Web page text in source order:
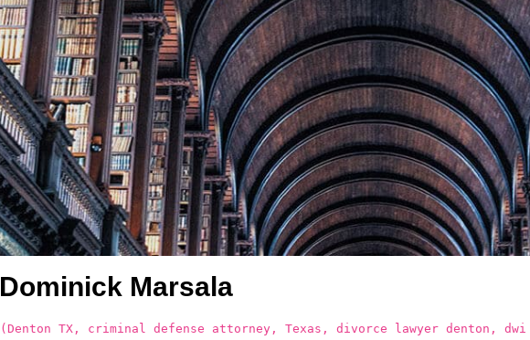
Dominick Marsala
(Denton TX, criminal defense attorney, Texas, divorce lawyer denton,